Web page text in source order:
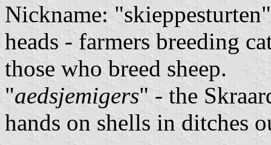
Nickname:
heads - farmers breeding
those who breed sheep.
"aedsjemigers" - the
hands on shells in ditches